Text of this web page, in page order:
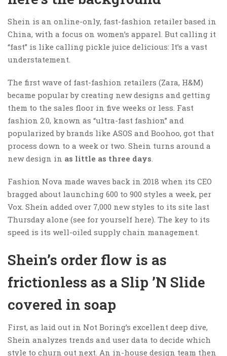
Shein is an online-only, fast-fashion retailer based in
China, with a focus on women’s apparel. But calling it
“fast” is like calling pickle juice delicious: It’s a vast
understatement.
The first wave of fast-fashion retailers (Zara, H&M)
became popular by creating new designs and getting
them to the sales floor in five weeks or less. Fast
fashion 2.0, known as “ultra-fast fashion” and
popularized by brands like ASOS and Boohoo, got that
process down to a week or two. Shein turns around a
new design in as little as three days
Fashion Nova made waves back in 2018 when its CEO
bragged about launching 600 to 900 styles a week, per
Vox. Shein added over 7,000 new styles to its site last
Thursday alone (see for yourself here). The key to its
speed is its well-oiled supply chain management.
Shein’s order flow is as
frictionless as a Slip ’N Slide
covered in soap
First, as laid out in Not Boring’s excellent deep dive,
Shein analyzes trends and user data to decide which
style to churn out next. An in-house design team then